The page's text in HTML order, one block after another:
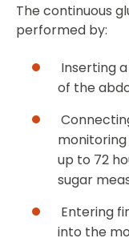
The continuous
performed by:
Inserting
of the
up to 72
sugar
Entering
into the